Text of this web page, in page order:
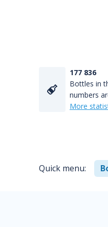
177 836
Bottles in
numbers
More
Quick menu: